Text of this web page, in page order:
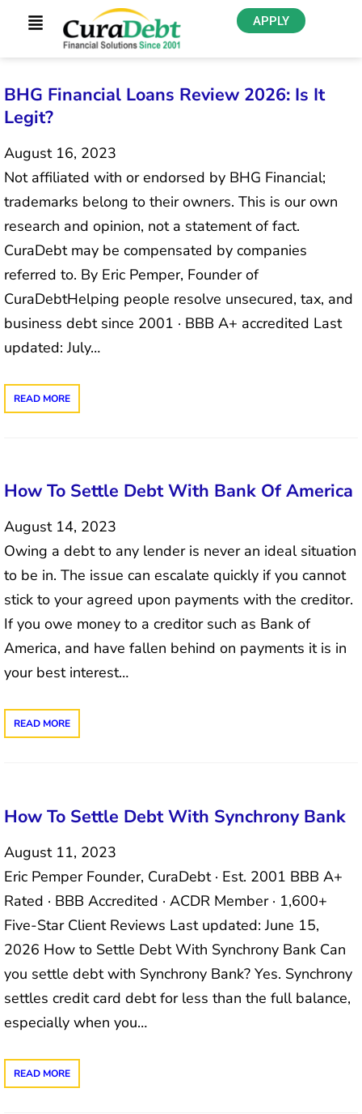
APPLY
BHG Financial Loans Review 2026: Is It
Legit?
August 16, 2023
Not affiliated with or endorsed by BHG Financial;
trademarks belong to their owners. This is our own
research and opinion, not a statement of fact.
CuraDebt may be compensated by companies
referred to. By Eric Pemper, Founder of
CuraDebtHelping people resolve unsecured, tax, and
business debt since 2001 · BBB A+ accredited Last
updated: July…
READ MORE
How To Settle Debt With Bank Of America
August 14, 2023
Owing a debt to any lender is never an ideal situation
to be in. The issue can escalate quickly if you cannot
stick to your agreed upon payments with the creditor.
If you owe money to a creditor such as Bank of
America, and have fallen behind on payments it is in
your best interest…
READ MORE
How To Settle Debt With Synchrony Bank
August 11, 2023
Eric Pemper Founder, CuraDebt · Est. 2001 BBB A+
Rated · BBB Accredited · ACDR Member · 1,600+
Five-Star Client Reviews Last updated: June 15,
2026 How to Settle Debt With Synchrony Bank Can
you settle debt with Synchrony Bank? Yes. Synchrony
settles credit card debt for less than the full balance,
especially when you…
READ MORE